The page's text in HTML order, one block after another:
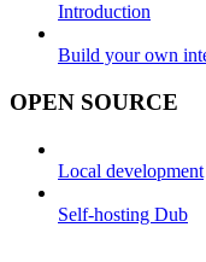
Introduction
Build your own
OPEN SOURCE
Local development
Self-hosting Dub